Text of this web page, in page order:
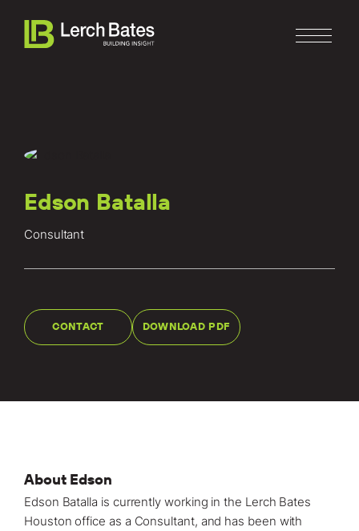
Home
About
Clients
Projects
Careers
Contact
Edson Batalla
Consultant
CONTACT DOWNLOAD PDF
About Edson
Edson Batalla is currently working in the Lerch Bates
Houston office as a Consultant, and has been with